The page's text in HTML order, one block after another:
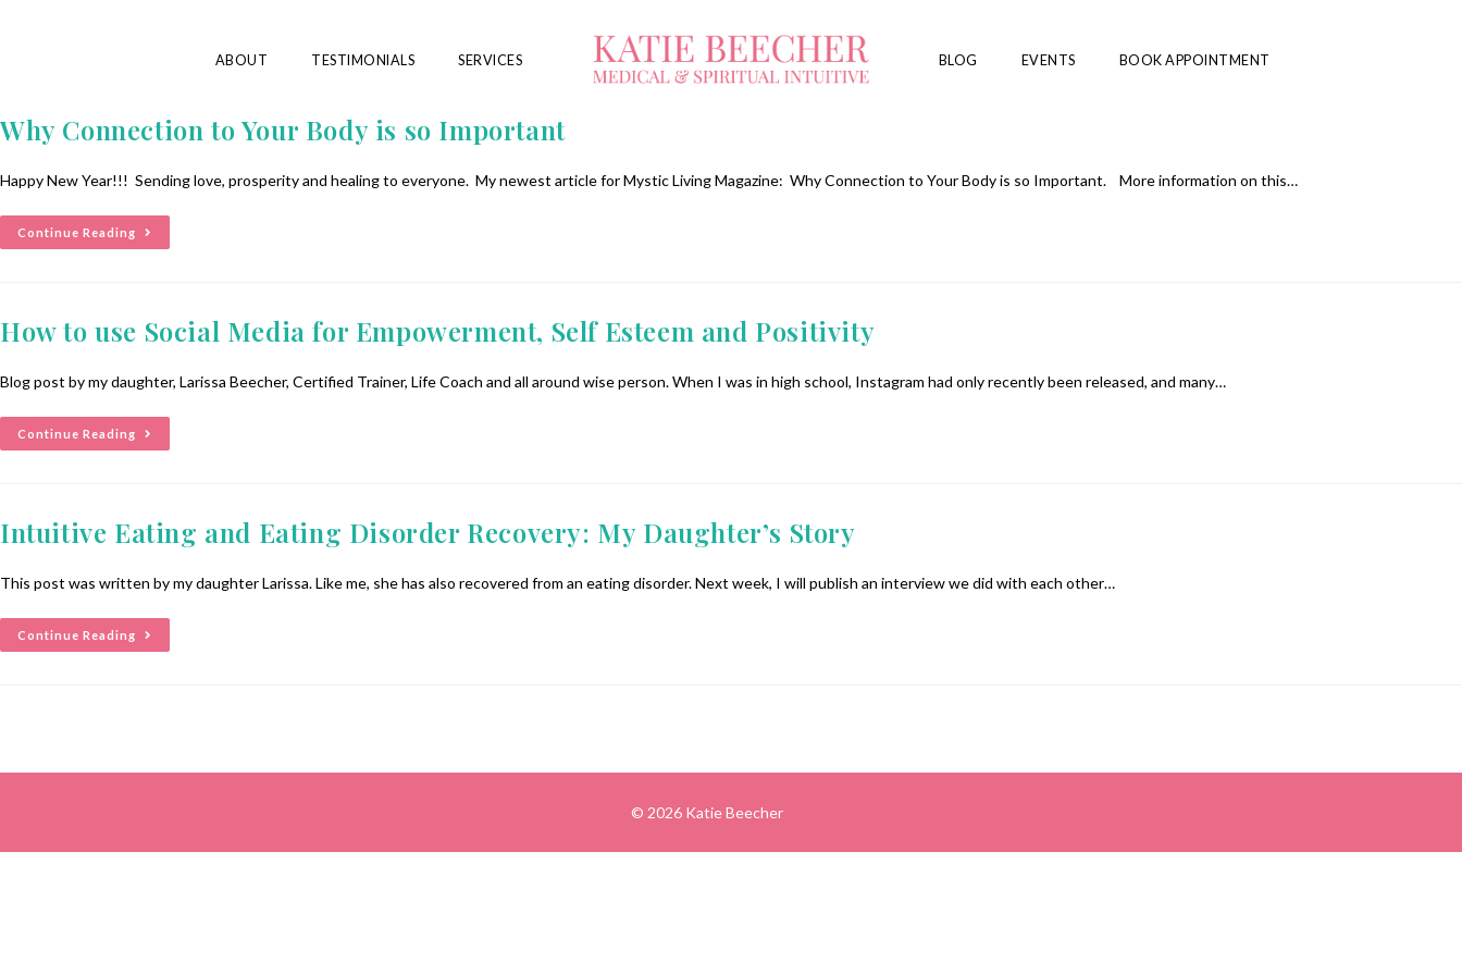
ABOUT TESTIMONIALS SERVICES BLOG EVENTS BOOK APPOINTMENT
Why Connection to Your Body is so Important
Happy New Year!!! Sending love, prosperity and healing to everyone. My newest article for Mystic Living Magazine: Why Connection to Your Body is so Important. More information on this…
Continue Reading
How to use Social Media for Empowerment, Self Esteem and Positivity
Blog post by my daughter, Larissa Beecher, Certified Trainer, Life Coach and all around wise person. When I was in high school, Instagram had only recently been released, and many…
Continue Reading
Intuitive Eating and Eating Disorder Recovery: My Daughter’s Story
This post was written by my daughter Larissa. Like me, she has also recovered from an eating disorder. Next week, I will publish an interview we did with each other…
Continue Reading
© 2026 Katie Beecher